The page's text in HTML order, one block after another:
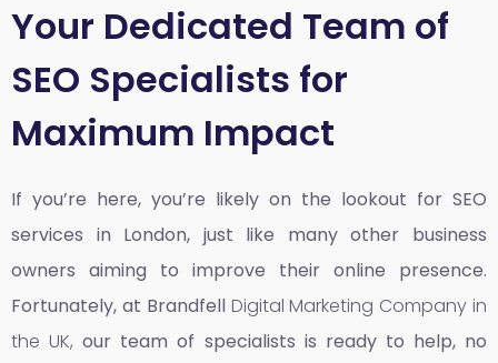
Your Dedicated Team of
SEO Specialists for
Maximum Impact
If you’re here, you’re likely on the lookout for SEO
services in London, just like many other business
owners aiming to improve their online presence.
Fortunately, at Brandfell Digital Marketing Company in
the UK, our team of specialists is ready to help, no